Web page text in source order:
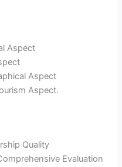
Aspect
Aspect
Aspect.
Quality
Evaluation